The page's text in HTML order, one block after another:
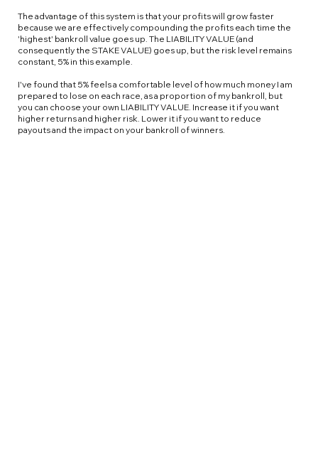
The advantage of this system is that your profits will grow faster
because we are effectively compounding the profits each time the
'highest' bankroll value goes up. The LIABILITY VALUE (and
consequently the STAKE VALUE) goes up, but the risk level remains
constant, 5% in this example.
I've found that 5% feels a comfortable level of how much money I am
prepared to lose on each race, as a proportion of my bankroll, but
you can choose your own LIABILITY VALUE. Increase it if you want
higher returns and higher risk. Lower it if you want to reduce
payouts and the impact on your bankroll of winners.